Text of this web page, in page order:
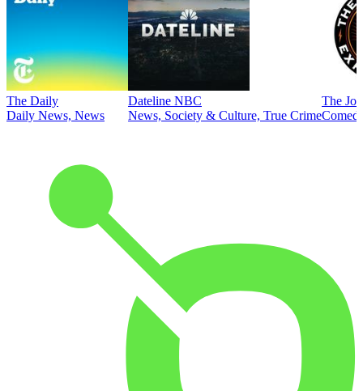
The Daily
Daily News, News
Dateline NBC
News, Society & Culture, True Crime
The